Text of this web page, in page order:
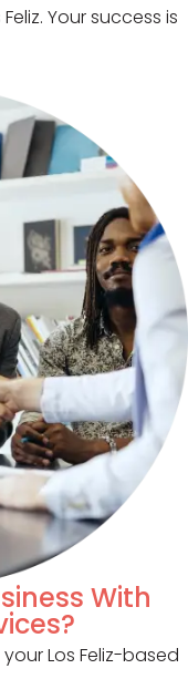
Your success is
With
Los Feliz-based